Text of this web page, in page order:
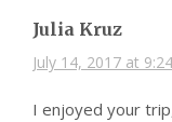
Julia Kruz
July 14, 2017 at
I enjoyed your